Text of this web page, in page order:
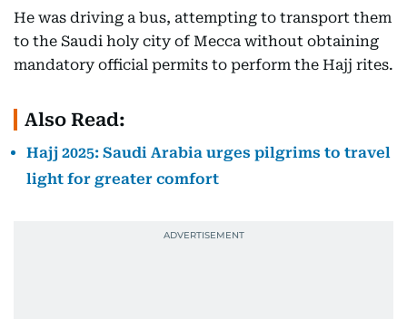
He was driving a bus, attempting to transport them
to the Saudi holy city of Mecca without obtaining
mandatory official permits to perform the Hajj rites.
Also Read:
Hajj 2025: Saudi Arabia urges pilgrims to travel
light for greater comfort